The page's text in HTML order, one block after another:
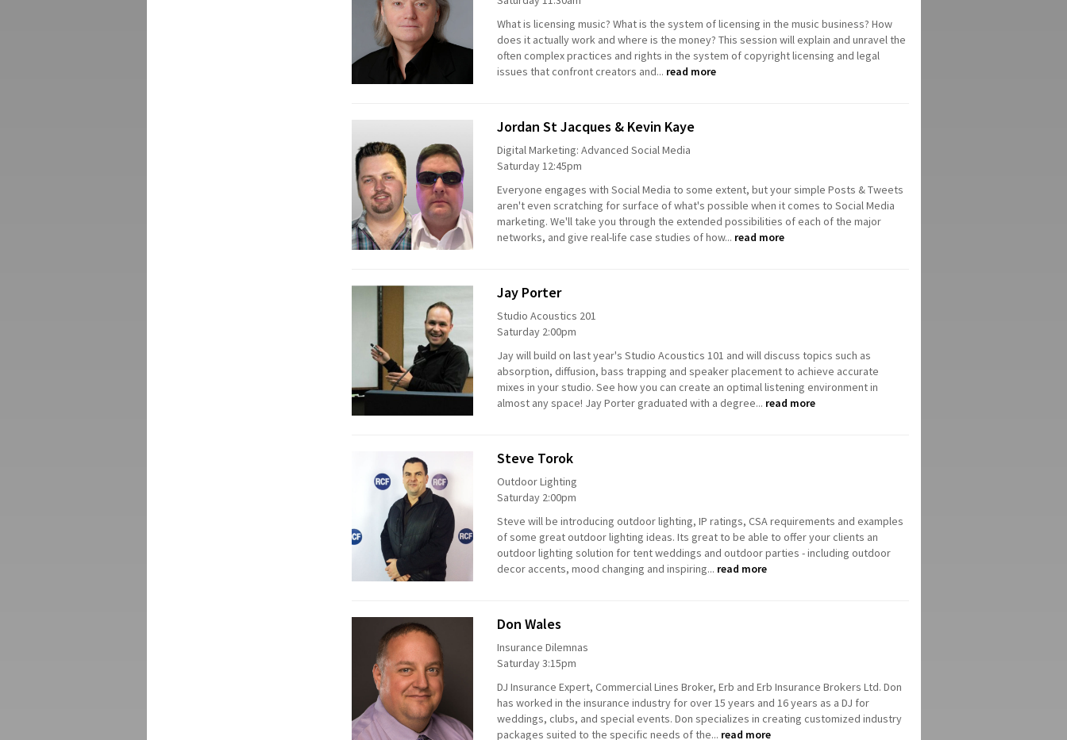
What is licensing music? What is the system of licensing in the music business? How
does it actually work and where is the money? This session will explain and unravel the
often complex practices and rights in the system of copyright licensing and legal
issues that confront creators and... read more
Jordan St Jacques & Kevin Kaye
Digital Marketing: Advanced Social Media
Saturday 12:45pm
Everyone engages with Social Media to some extent, but your simple Posts & Tweets
aren't even scratching for surface of what's possible when it comes to Social Media
marketing. We'll take you through the extended possibilities of each of the major
networks, and give real-life case studies of how... read more
Jay Porter
Studio Acoustics 201
Saturday 2:00pm
Jay will build on last year's Studio Acoustics 101 and will discuss topics such as
absorption, diffusion, bass trapping and speaker placement to achieve accurate
mixes in your studio. See how you can create an optimal listening environment in
almost any space! Jay Porter graduated with a degree... read more
Steve Torok
Outdoor Lighting
Saturday 2:00pm
Steve will be introducing outdoor lighting, IP ratings, CSA requirements and examples
of some great outdoor lighting ideas. Its great to be able to offer your clients an
outdoor lighting solution for tent weddings and outdoor parties - including outdoor
decor accents, mood changing and inspiring... read more
Don Wales
Insurance Dilemnas
Saturday 3:15pm
DJ Insurance Expert, Commercial Lines Broker, Erb and Erb Insurance Brokers Ltd. Don
has worked in the insurance industry for over 15 years and 16 years as a DJ for
weddings, clubs, and special events. Don specializes in creating customized industry
packages suited to the specific needs of the... read more